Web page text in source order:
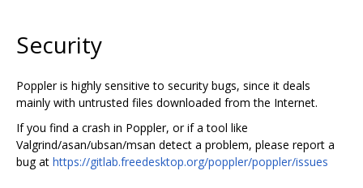
Security
Poppler is highly sensitive to security bugs, since it deals
mainly with untrusted files downloaded from the Internet.
If you find a crash in Poppler, or if a tool like
Valgrind/asan/ubsan/msan detect a problem, please report a
bug at https://gitlab.freedesktop.org/poppler/poppler/issues